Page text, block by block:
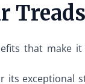
that make
its exceptional